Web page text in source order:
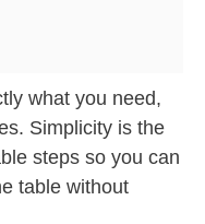
what you need,
Simplicity is the
steps so you can
table without